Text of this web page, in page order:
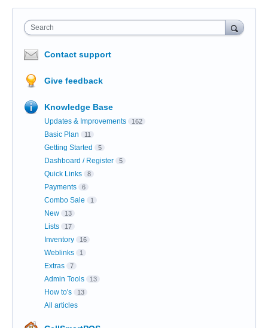
Search
Contact support
Give feedback
Knowledge Base
Updates & Improvements 162
Basic Plan 11
Getting Started 5
Dashboard / Register 5
Quick Links 8
Payments 6
Combo Sale 1
New 13
Lists 17
Inventory 16
Weblinks 1
Extras 7
Admin Tools 13
How to's 13
All articles